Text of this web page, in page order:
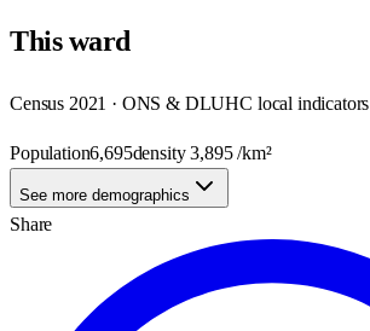
Thisward
Census 2021 · ONS & DLUHC local indicators
Population6,695density3,895/km²
See more demographics
Share